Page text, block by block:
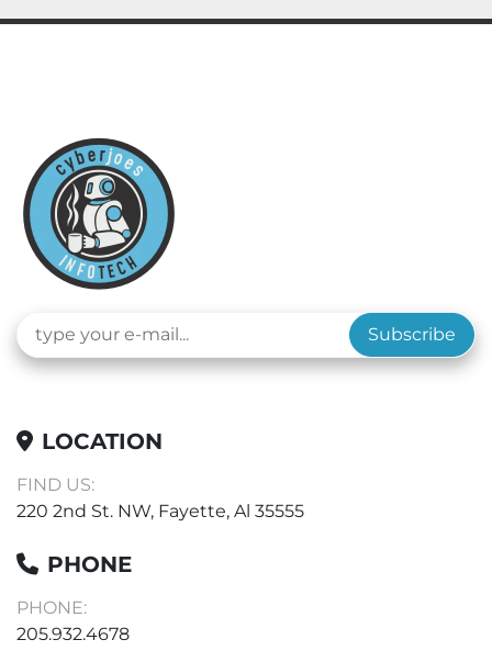
Subscribe
LOCATION
FIND US:
220 2nd St. NW, Fayette, Al 35555
PHONE
PHONE:
205.932.4678